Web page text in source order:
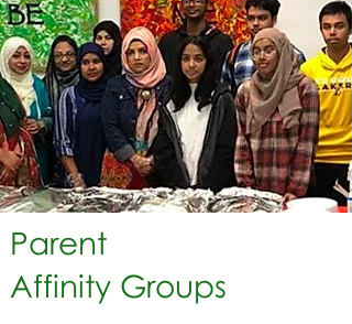
Parent
Affinity Groups